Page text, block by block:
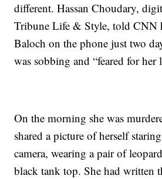
different. Hassan Choudary,
Tribune Life & Style, told CNN
Baloch on the phone just two
was sobbing and “feared for her
On the morning she was
shared a picture of herself
camera, wearing a pair of
black tank top. She had written